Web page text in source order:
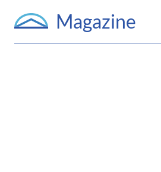
Magazine